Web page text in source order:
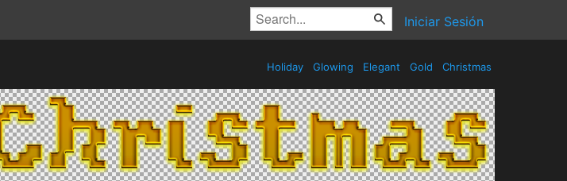
Iniciar Sesión
Holiday Glowing Elegant Gold Christmas